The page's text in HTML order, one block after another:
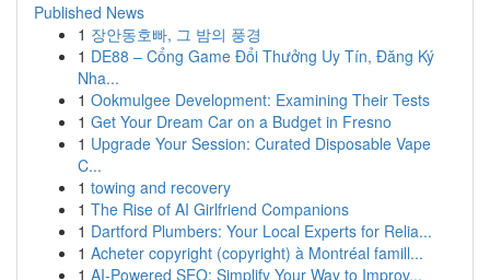
Published News
1 장안동호빠, 그 밤의 풍경
1 DE88 – Cổng Game Đổi Thưởng Uy Tín, Đăng Ký
Nha...
1 Ookmulgee Development: Examining Their Tests
1 Get Your Dream Car on a Budget in Fresno
1 Upgrade Your Session: Curated Disposable Vape
C...
1 towing and recovery
1 The Rise of AI Girlfriend Companions
1 Dartford Plumbers: Your Local Experts for Relia...
1 Acheter copyright (copyright) à Montréal famill...
1 AI-Powered SEO: Simplify Your Way to Improv...